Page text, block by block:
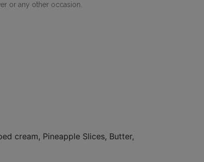
or any other occasion.
cream, Pineapple Slices, Butter,